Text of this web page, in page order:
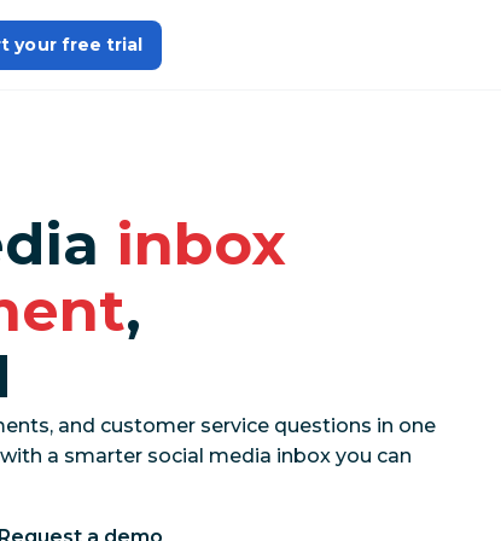
your free trial
inbox
,
and customer service questions in one
a smarter social media inbox you can